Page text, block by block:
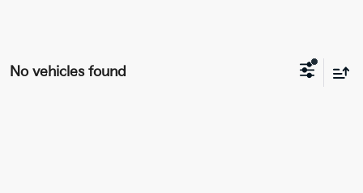
No vehicles found